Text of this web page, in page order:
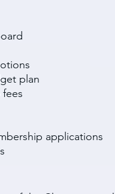
plan
applications